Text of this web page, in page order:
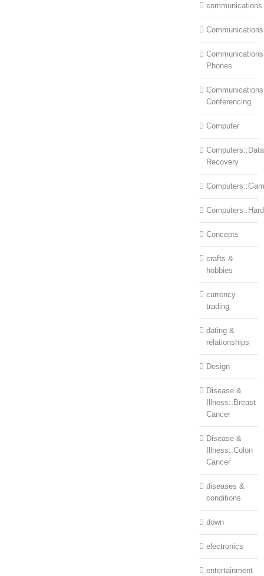
communications
Phones
Conferencing
Computer
Computers::Data
Recovery
Concepts
crafts &
hobbies
currency
trading
dating &
relationships
Design
Disease &
Illness::Breast
Cancer
Disease &
Illness::Colon
Cancer
diseases &
conditions
down
electronics
entertainment